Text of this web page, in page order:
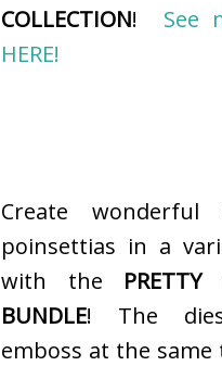
COLLECTION! See
HERE!
Create wonderful
poinsettias in a
with the PRETTY
BUNDLE! The
emboss at the